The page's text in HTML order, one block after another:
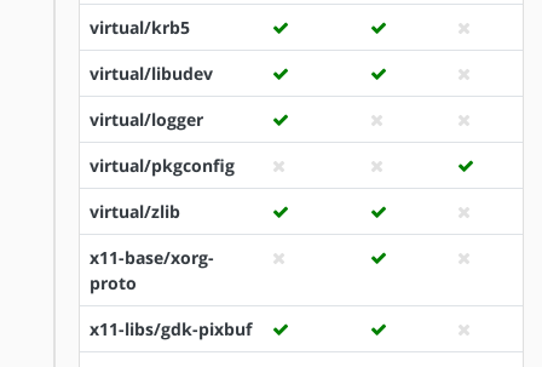
virtual/krb5
virtual/libudev
virtual/logger
virtual/pkgconfig
virtual/zlib
x11-base/xorg-
proto
x11-libs/gdk-pixbuf